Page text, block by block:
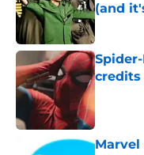
(and
Published
credits
Published